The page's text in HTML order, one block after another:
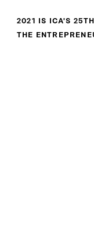
2021 IS ICA'S
THE